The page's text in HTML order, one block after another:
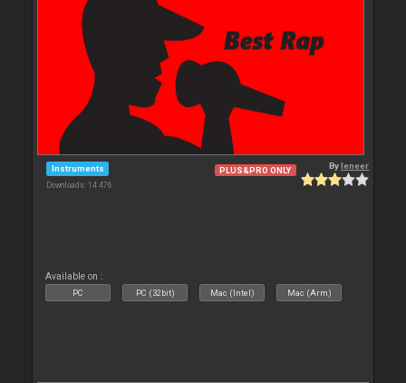
Instruments
Downloads: 14 476
PLUS&PRO ONLY Byleneer
Available on :
PC PC (32bit) Mac (Intel) Mac (Arm)